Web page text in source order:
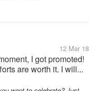
12 Mar 18
I got promoted!
are worth it. I will...